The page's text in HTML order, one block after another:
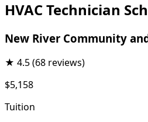
HVAC Technician
New River Community
★ 4.5(68 reviews)
$5,158
Tuition